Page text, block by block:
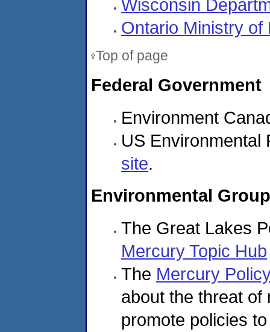
Wisconsin
Ontario Ministry of
Top of page
Federal Government
Environment
US
site.
Environmental
The Great Lakes
Mercury Topic Hub
The Mercury
about the threat of
promote policies